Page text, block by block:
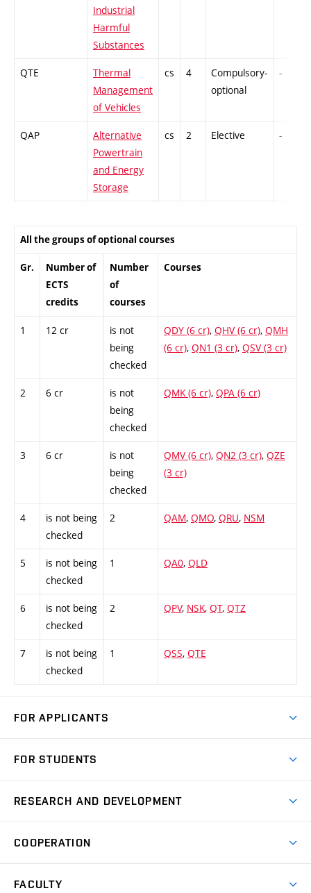
Industrial
Harmful
Substances
QTE
Thermal
Management
of Vehicles
cs 4
Compulsory-
optional
-
QAP
Alternative
Powertrain
and Energy
Storage
cs 2 Elective -
All the groups of optional courses
Gr.
Number of
ECTS
credits
Number
of
courses
Courses
1 12 cr
is not
being
checked
QDY (6 cr), QHV (6 cr), QMH
(6 cr), QN1 (3 cr), QSV (3 cr)
2 6 cr
is not
being
checked
QMK (6 cr), QPA (6 cr)
3 6 cr
is not
being
checked
QMV (6 cr), QN2 (3 cr), QZE
(3 cr)
4
is not being
checked
2 QAM, QMO, QRU, NSM
5
is not being
checked
1 QA0, QLD
6
is not being
checked
2 QPV, NSK, QT, QTZ
7
is not being
checked
1 QSS, QTE
FOR APPLICANTS
Degree Studies in Czech
Open Days
FOR STUDENTS
Schedule
Study Regulations
RESEARCH AND DEVELOPMENT
Research Topics
COOPERATION
FACULTY